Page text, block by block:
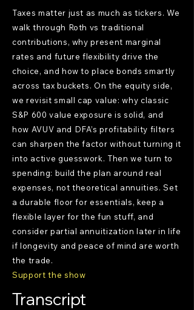
Taxes matter just as much as tickers. We
walk through Roth vs traditional
contributions, why present marginal
rates and future flexibility drive the
choice, and how to place bonds smartly
across tax buckets. On the equity side,
we revisit small cap value: why classic
S&P 600 value exposure is solid, and
how AVUV and DFA’s profitability filters
can sharpen the factor without turning it
into active guesswork. Then we turn to
spending: build the plan around real
expenses, not theoretical annuities. Set
a durable floor for essentials, keep a
flexible layer for the fun stuff, and
consider partial annuitization later in life
if longevity and peace of mind are worth
the trade.
Support the show
Transcript